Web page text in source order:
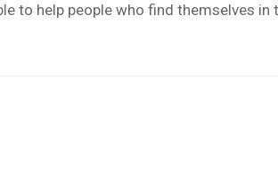
to help people who find themselves in